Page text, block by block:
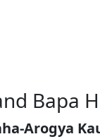
Bapa
Arogya